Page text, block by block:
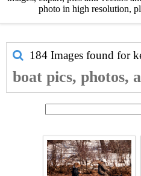
photo in high resolution,
184 Images found for
boat pics, photos,